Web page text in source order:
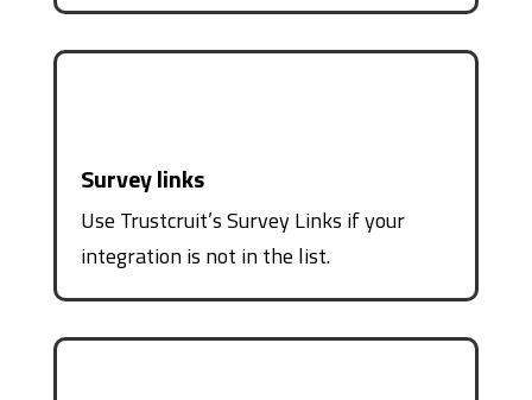
Survey links
Use Trustcruit’s Survey Links if your
integration is not in the list.